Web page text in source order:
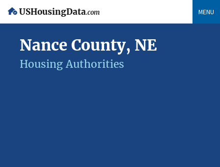
USHousingData.com MENU
Nance County, NE
Housing Authorities